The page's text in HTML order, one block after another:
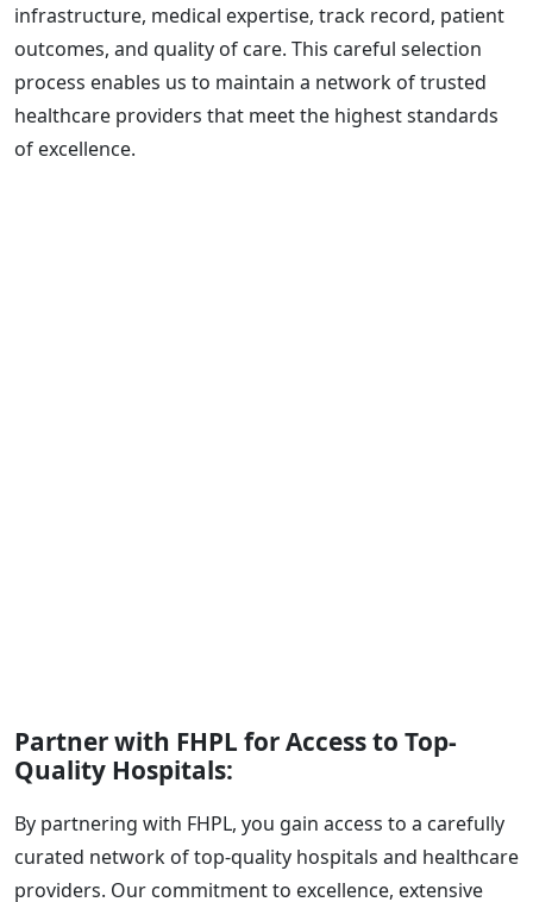
infrastructure, medical expertise, track record, patient
outcomes, and quality of care. This careful selection
process enables us to maintain a network of trusted
healthcare providers that meet the highest standards
of excellence.
Partner with FHPL for Access to Top-
Quality Hospitals:
By partnering with FHPL, you gain access to a carefully
curated network of top-quality hospitals and healthcare
providers. Our commitment to excellence, extensive